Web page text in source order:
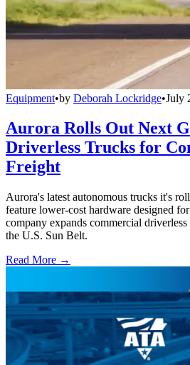
Equipment•by Deborah Lockridge•July
Aurora Rolls Out Next
Driverless Trucks for
Freight
Aurora's latest autonomous trucks it's
feature lower-cost hardware designed
company expands commercial
the U.S. Sun Belt.
Read More →